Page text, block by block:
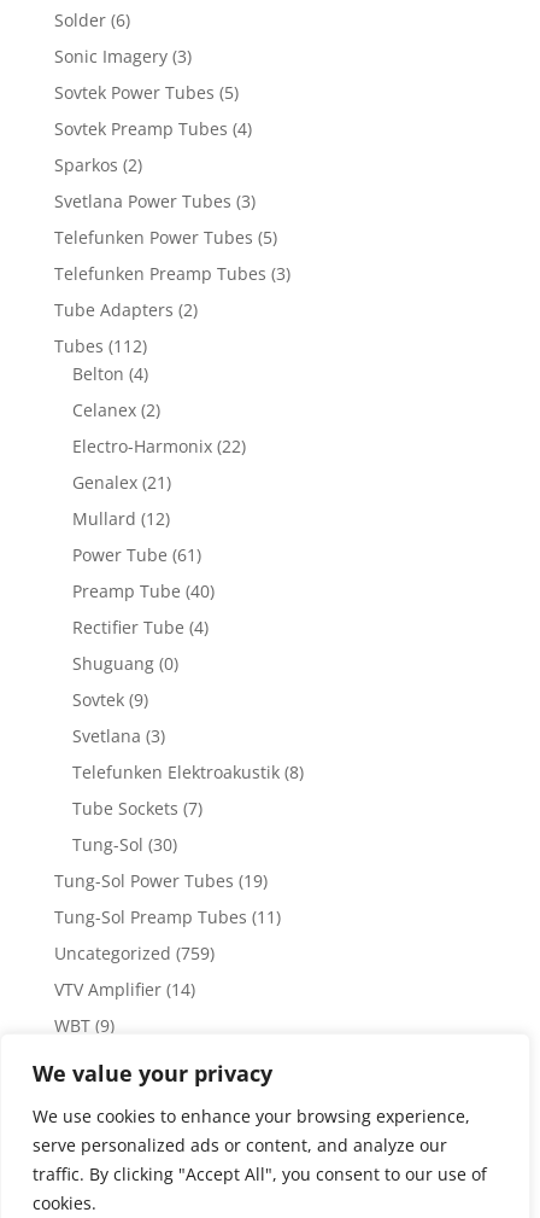
We value your privacy
We use cookies to enhance your browsing experience,
serve personalized ads or content, and analyze our
traffic. By clicking "Accept All", you consent to our use of
cookies.
Solder (6)
Sonic Imagery (3)
Sovtek Power Tubes (5)
Sovtek Preamp Tubes (4)
Sparkos (2)
Svetlana Power Tubes (3)
Telefunken Power Tubes (5)
Telefunken Preamp Tubes (3)
Tube Adapters (2)
Tubes (112)
Belton (4)
Celanex (2)
Electro-Harmonix (22)
Genalex (21)
Mullard (12)
Power Tube (61)
Preamp Tube (40)
Rectifier Tube (4)
Shuguang (0)
Sovtek (9)
Svetlana (3)
Telefunken Elektroakustik (8)
Tube Sockets (7)
Tung-Sol (30)
Tung-Sol Power Tubes (19)
Tung-Sol Preamp Tubes (11)
Uncategorized (759)
VTV Amplifier (14)
WBT (9)
WBT Posts, Jacks and Connectors
Weiss Audio